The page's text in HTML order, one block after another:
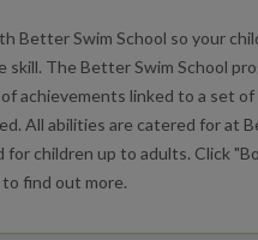
Better Swim School so your
skill. The Better Swim School
achievements linked to a set of
All abilities are catered for at
for children up to adults. Click
find out more.